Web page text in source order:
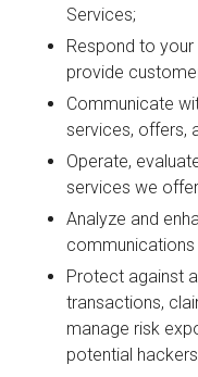
Services;
Respond to
provide
Communicate
services, offers,
Operate,
services we
Analyze and
Protect against
transactions,
manage risk
potential